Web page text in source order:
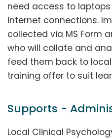
need access to
internet connections.
collected via MS Form
who will collate and
feed them back to
training offer to suit
Supports -
Local Clinical